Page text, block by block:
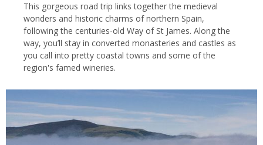
Galicia, Spain
The landscape here is one of rolling green hills and dense forests,
which extend to the coast, where high cliffs tower above the
rough waves of the Atlantic. And, indeed, Galicia's coastline is one
beaches. Enjoy some of southern Europe's best surf breaks
before sampling fabulous, ultra-fresh seafood such as pulpo
(octopus), a particular delicacy of this part of Spain.
This gorgeous road trip links together the medieval
wonders and historic charms of northern Spain,
following the centuries-old Way of St James. Along the
way, you’ll stay in converted monasteries and castles as
you call into pretty coastal towns and some of the
region's famed wineries.